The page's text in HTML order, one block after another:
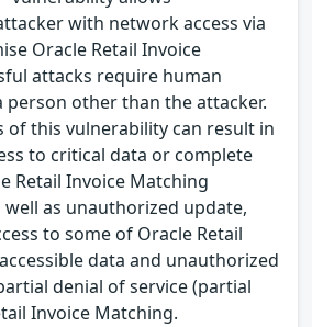
with network access via
Oracle Retail Invoice
attacks require human
other than the attacker.
of this vulnerability can result in
to critical data or complete
Retail Invoice Matching
well as unauthorized update,
to some of Oracle Retail
data and unauthorized
denial of service (partial
Invoice Matching.